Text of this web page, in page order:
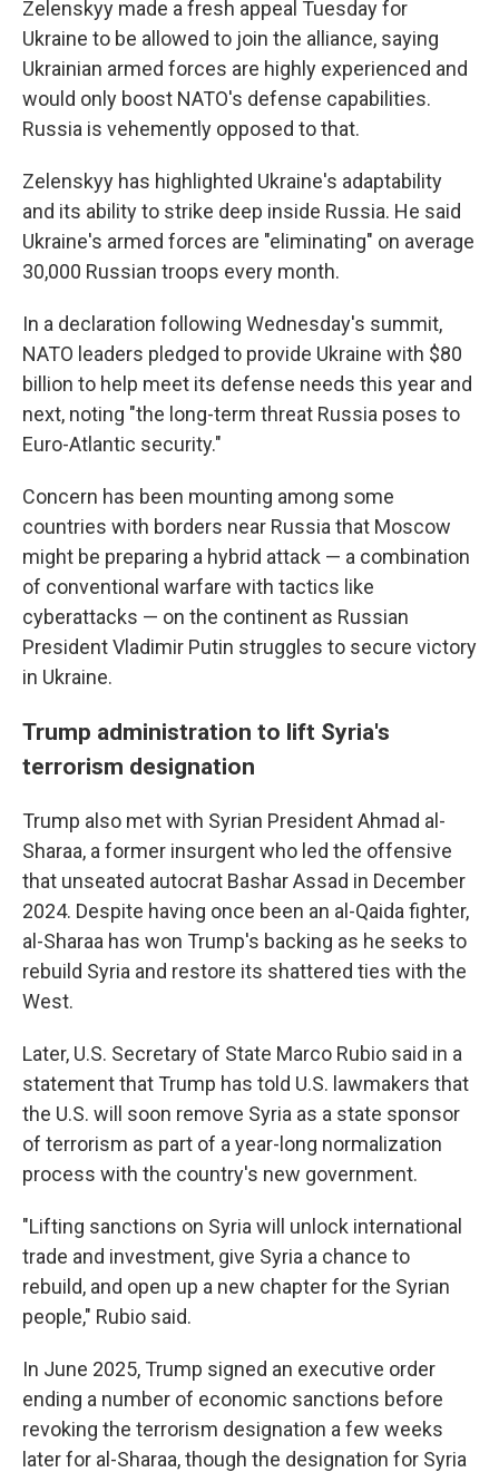
Zelenskyy made a fresh appeal Tuesday for
Ukraine to be allowed to join the alliance, saying
Ukrainian armed forces are highly experienced and
would only boost NATO's defense capabilities.
Russia is vehemently opposed to that.
Zelenskyy has highlighted Ukraine's adaptability
and its ability to strike deep inside Russia. He said
Ukraine's armed forces are "eliminating" on average
30,000 Russian troops every month.
In a declaration following Wednesday's summit,
NATO leaders pledged to provide Ukraine with $80
billion to help meet its defense needs this year and
next, noting "the long-term threat Russia poses to
Euro-Atlantic security."
Concern has been mounting among some
countries with borders near Russia that Moscow
might be preparing a hybrid attack — a combination
of conventional warfare with tactics like
cyberattacks — on the continent as Russian
President Vladimir Putin struggles to secure victory
in Ukraine.
Trump administration to lift Syria's
terrorism designation
Trump also met with Syrian President Ahmad al-
Sharaa, a former insurgent who led the offensive
that unseated autocrat Bashar Assad in December
2024. Despite having once been an al-Qaida fighter,
al-Sharaa has won Trump's backing as he seeks to
rebuild Syria and restore its shattered ties with the
West.
Later, U.S. Secretary of State Marco Rubio said in a
statement that Trump has told U.S. lawmakers that
the U.S. will soon remove Syria as a state sponsor
of terrorism as part of a year-long normalization
process with the country's new government.
"Lifting sanctions on Syria will unlock international
trade and investment, give Syria a chance to
rebuild, and open up a new chapter for the Syrian
people," Rubio said.
In June 2025, Trump signed an executive order
ending a number of economic sanctions before
revoking the terrorism designation a few weeks
later for al-Sharaa, though the designation for Syria